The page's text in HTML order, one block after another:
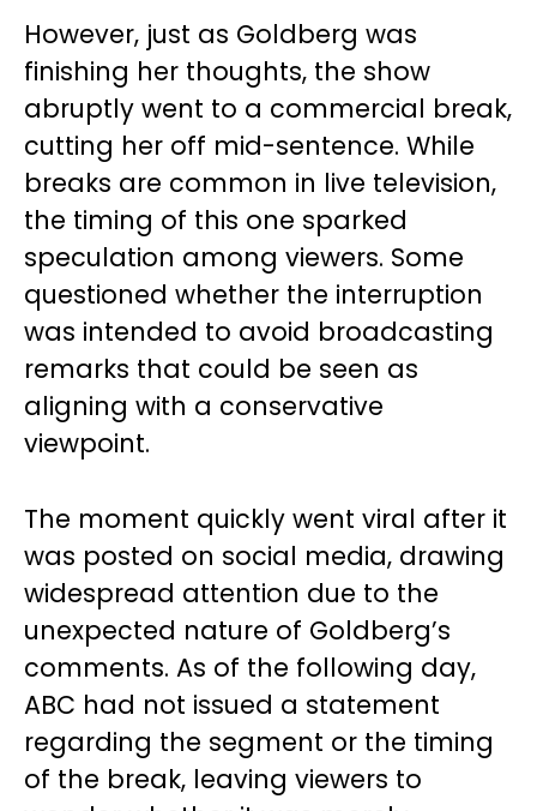
However, just as Goldberg was
finishing her thoughts, the show
abruptly went to a commercial break,
cutting her off mid-sentence. While
breaks are common in live television,
the timing of this one sparked
speculation among viewers. Some
questioned whether the interruption
was intended to avoid broadcasting
remarks that could be seen as
aligning with a conservative
viewpoint.
The moment quickly went viral after it
was posted on social media, drawing
widespread attention due to the
unexpected nature of Goldberg’s
comments. As of the following day,
ABC had not issued a statement
regarding the segment or the timing
of the break, leaving viewers to